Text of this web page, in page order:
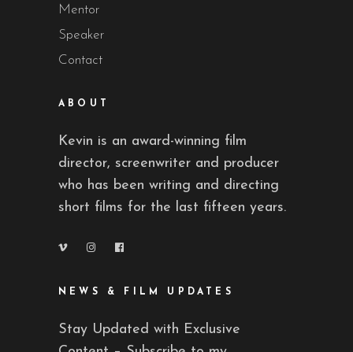
Mentor
Speaker
Contact
ABOUT
Kevin is an award-winning film
director, screenwriter and producer
who has been writing and directing
short films for the last fifteen years.
NEWS & FILM UPDATES
Stay Updated with Exclusive